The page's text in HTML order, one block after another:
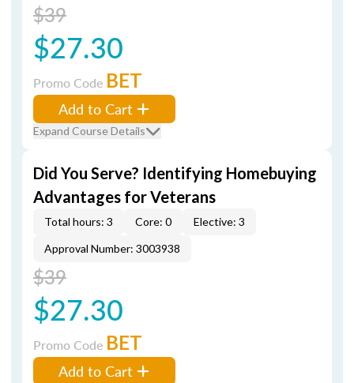
$39
$27.30
Promo Code BET
Add to Cart
Expand Course Details
Did You Serve? Identifying Homebuying
Advantages for Veterans
Total hours: 3 Core: 0
Elective: 3
Approval Number: 3003938
$39
$27.30
Promo Code BET
Add to Cart